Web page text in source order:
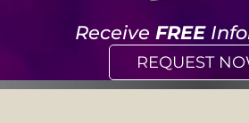
Receive FREE
REQUEST